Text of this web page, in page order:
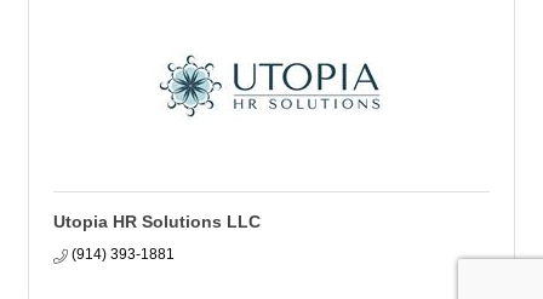
Utopia HR Solutions LLC
(914) 393-1881